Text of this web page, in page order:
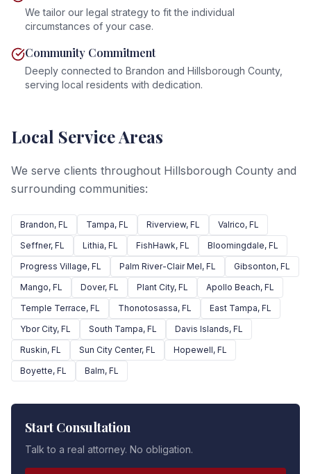
We tailor our legal strategy to fit the individual
circumstances of your case.
Community Commitment
Deeply connected to Brandon and Hillsborough County,
serving local residents with dedication.
Local Service Areas
We serve clients throughout Hillsborough County and
surrounding communities:
Brandon, FL Tampa, FL Riverview, FL Valrico, FL
Seffner, FL Lithia, FL FishHawk, FL Bloomingdale, FL
Progress Village, FL Palm River-Clair Mel, FL Gibsonton, FL
Mango, FL Dover, FL Plant City, FL Apollo Beach, FL
Temple Terrace, FL Thonotosassa, FL East Tampa, FL
Ybor City, FL South Tampa, FL Davis Islands, FL
Ruskin, FL Sun City Center, FL Hopewell, FL
Boyette, FL Balm, FL
Start Consultation
Talk to a real attorney. No obligation.